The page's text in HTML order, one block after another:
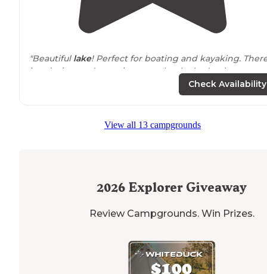
"Beautiful lake! Perfect for boating and kayaking.
is a designated camping area that looked to have
hook ups, further into the canyon are more
toilet, drinking water,fire pit, a shelter style cabin, boat
Check Availability
View all 13 campgrounds
2026 Explorer Giveaway
Review Campgrounds. Win Prizes.